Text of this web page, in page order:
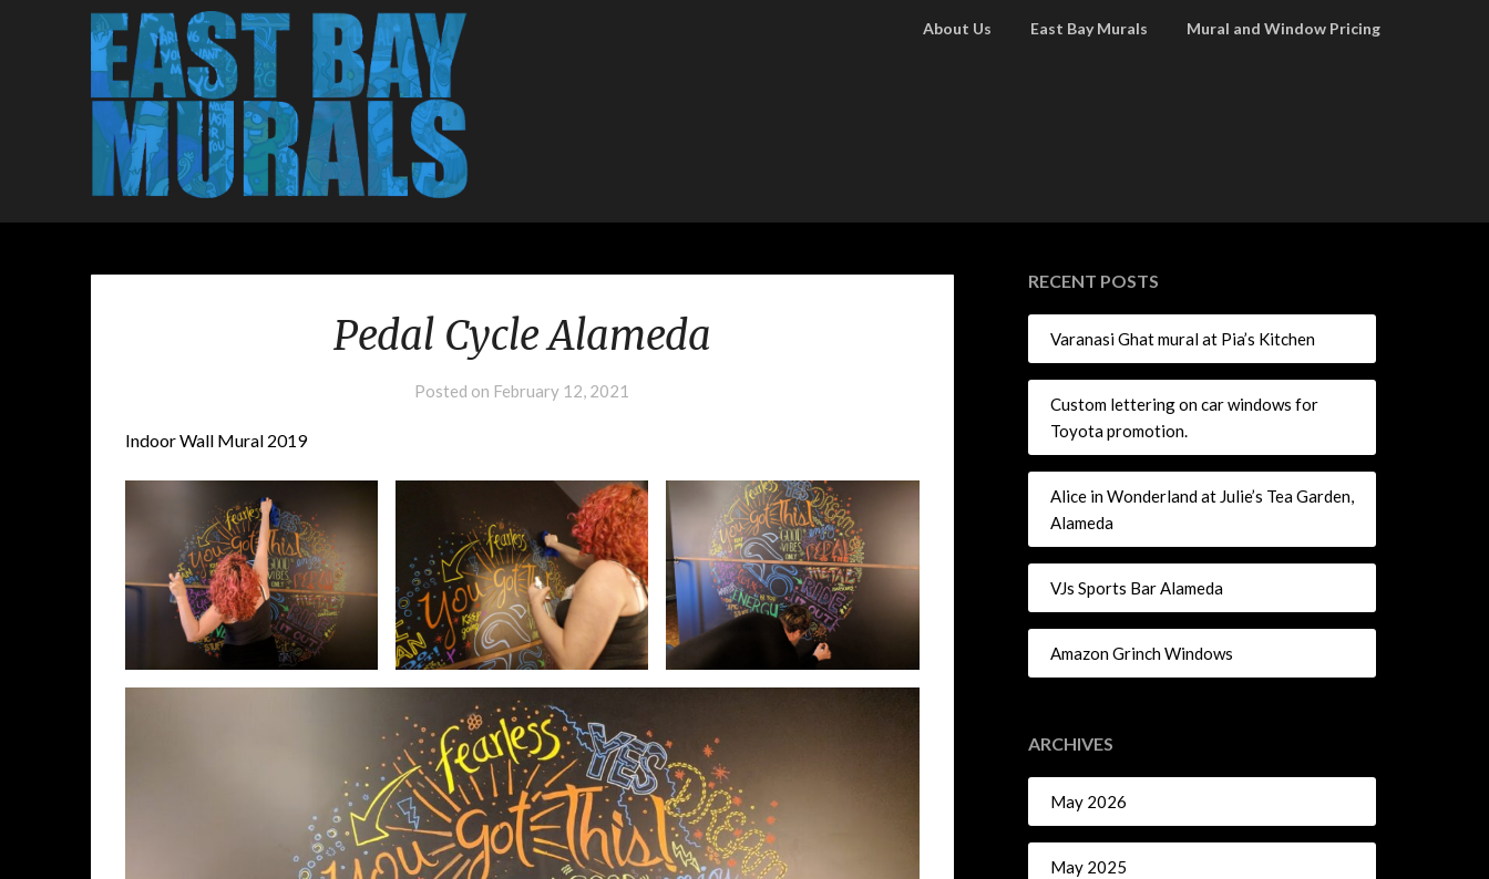
About Us East Bay Murals Mural and Window Pricing
Pedal Cycle Alameda
Posted on February 12, 2021
Indoor Wall Mural 2019
RECENT POSTS
Varanasi Ghat mural at Pia’s Kitchen
Custom lettering on car windows for
Toyota promotion.
Alice in Wonderland at Julie’s Tea Garden,
Alameda
VJs Sports Bar Alameda
Amazon Grinch Windows
ARCHIVES
May 2026
May 2025